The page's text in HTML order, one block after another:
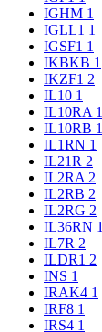
IGHM 1
IGLL1 1
IGSF1 1
IKBKB 1
IKZF1 2
IL10 1
IL10RA 1
IL10RB 1
IL1RN 1
IL21R 2
IL2RA 2
IL2RB 2
IL2RG 2
IL36RN 1
IL7R 2
ILDR1 2
INS 1
IRAK4 1
IRF8 1
IRS4 1